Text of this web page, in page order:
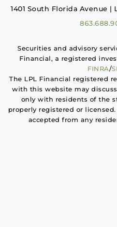
1401 South Florida Avenue |
Securities and advisory
Financial, a registered
FINRA/
The LPL Financial registered
with this website may
only with residents of the
properly registered or
accepted from any